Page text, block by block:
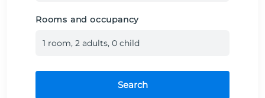
Rooms and occupancy
1 room, 2 adults, 0 child
Search